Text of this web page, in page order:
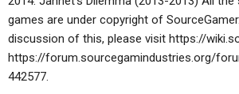
games are under copyright of
discussion of this, please visit https://
https://forum.sourcegamindustries.org/
442577.